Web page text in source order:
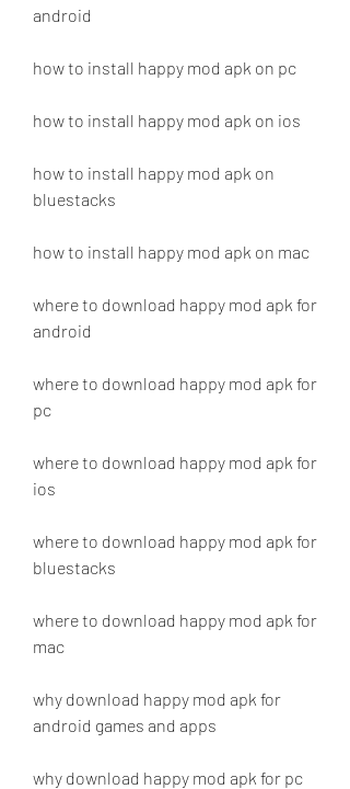
android
how to install happy mod apk on pc
how to install happy mod apk on ios
how to install happy mod apk on
bluestacks
how to install happy mod apk on mac
where to download happy mod apk for
android
where to download happy mod apk for
pc
where to download happy mod apk for
ios
where to download happy mod apk for
bluestacks
where to download happy mod apk for
mac
why download happy mod apk for
android games and apps
why download happy mod apk for pc